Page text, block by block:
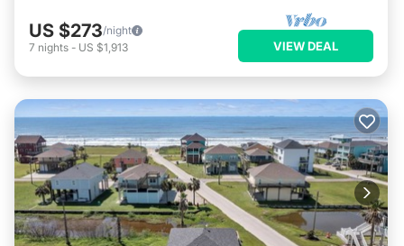
US $273/night
7 nights - US $1,913 VIEW DEAL